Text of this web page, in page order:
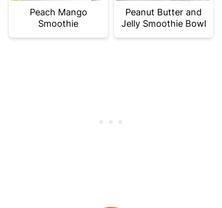
Peach Mango
Smoothie
Peanut Butter and
Jelly Smoothie Bowl